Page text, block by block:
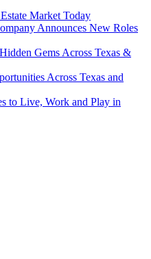
Market Today
Announces New Roles
Gems Across Texas &
Across Texas and
to Live, Work and Play in